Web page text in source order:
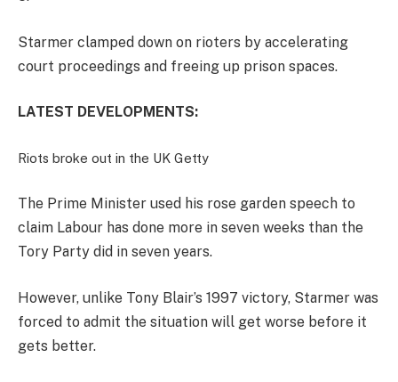
Starmer clamped down on rioters by accelerating
court proceedings and freeing up prison spaces.
LATEST DEVELOPMENTS:
Riots broke out in the UK Getty
The Prime Minister used his rose garden speech to
claim Labour has done more in seven weeks than the
Tory Party did in seven years.
However, unlike Tony Blair’s 1997 victory, Starmer was
forced to admit the situation will get worse before it
gets better.